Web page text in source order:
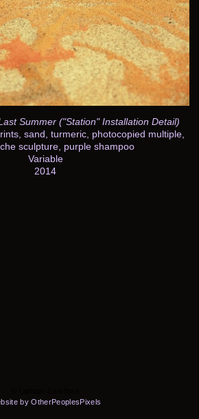
Summer ("Station" Installation Detail)
sand, turmeric, photocopied multiple,
sculpture, purple shampoo
Variable
2014
by OtherPeoplesPixels